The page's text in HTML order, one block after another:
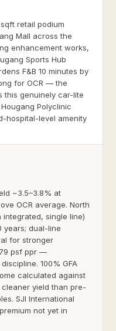
retail podium
Mall across the
enhancement works,
Sports Hub
F&B 10 minutes by
for OCR — the
this genuinely car-lite
Polyclinic
hospital-level amenity
~3.5–3.8% at
OCR average. North
integrated, single line)
years; dual-line
for stronger
psf ppr —
100% GFA
calculated against
yield than pre-
SJI International
not yet in